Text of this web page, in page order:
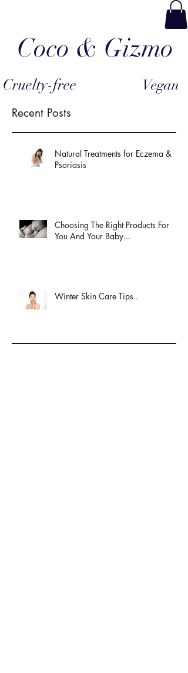
Coco & Gizmo
Cruelty-free Vegan
Recent Posts
Natural Treatments for Eczema &
Psoriasis
Choosing The Right Products For
You And Your Baby...
Winter Skin Care Tips..